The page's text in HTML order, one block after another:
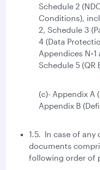
Schedule 2
Conditions),
2, Schedule 3
4 (Data
Appendices
Schedule 5 (QR
(c)- Appendix A
Appendix B
1.5. In case of
documents
following order of